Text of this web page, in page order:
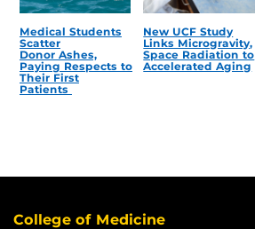
Medical Students
Scatter
Donor Ashes,
Paying Respects to
Their First
Patients
New UCF Study
Links Microgravity,
Space Radiation to
Accelerated Aging
College of Medicine